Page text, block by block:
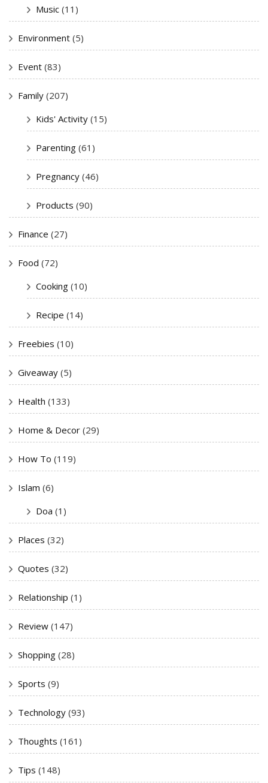
Music (11)
Environment (5)
Event (83)
Family (207)
Kids' Activity (15)
Parenting (61)
Pregnancy (46)
Products (90)
Finance (27)
Food (72)
Cooking (10)
Recipe (14)
Freebies (10)
Giveaway (5)
Health (133)
Home & Decor (29)
How To (119)
Islam (6)
Doa (1)
Places (32)
Quotes (32)
Relationship (1)
Review (147)
Shopping (28)
Sports (9)
Technology (93)
Thoughts (161)
Tips (148)